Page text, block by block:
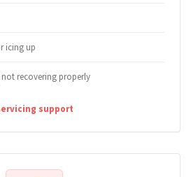
icing up
recovering properly
support